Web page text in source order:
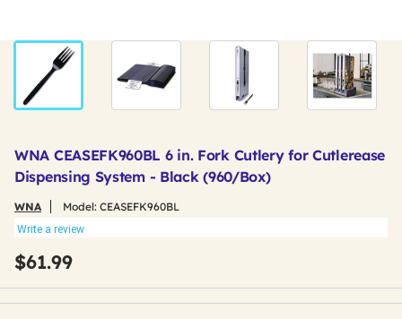
WNA CEASEFK960BL 6 in. Fork Cutlery for Cutlerease
Dispensing System - Black (960/Box)
WNA Model: CEASEFK960BL
Write a review
$61.99